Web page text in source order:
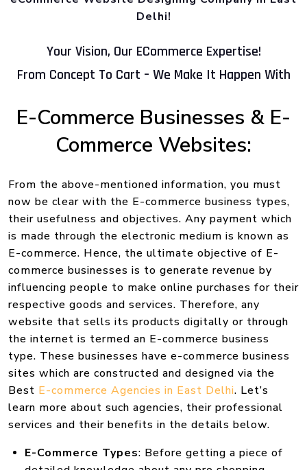
Delhi!
Your Vision, Our ECommerce Expertise!
From Concept To Cart – We Make It Happen With
E-Commerce Businesses & E-
Commerce Websites:
From the above-mentioned information, you must
now be clear with the E-commerce business types,
their usefulness and objectives. Any payment which
is made through the electronic medium is known as
E-commerce. Hence, the ultimate objective of E-
commerce businesses is to generate revenue by
influencing people to make online purchases for their
respective goods and services. Therefore, any
website that sells its products digitally or through
the internet is termed an E-commerce business
type. These businesses have e-commerce business
sites which are constructed and designed via the
Best E-commerce Agencies in East Delhi. Let’s
learn more about such agencies, their professional
services and their benefits in the details below.
E-Commerce Types: Before getting a piece of